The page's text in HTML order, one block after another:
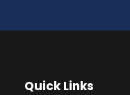
Quick Links